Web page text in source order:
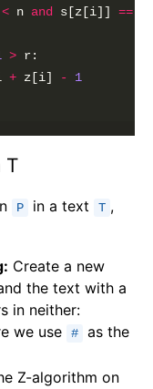
< n and s[z[i]] ==
> r:
+ z[i] -
1
T
P in a text T ,
Create a new
the text with a
in neither:
we use #
as the
Z-algorithm on